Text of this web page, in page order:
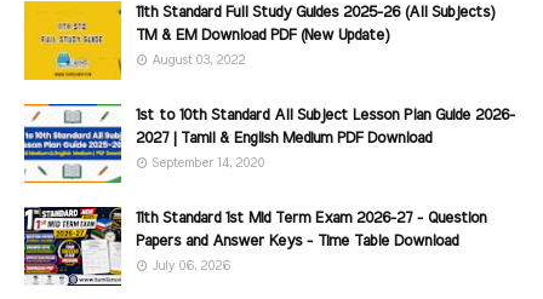
11th Standard Full Study Guides 2025-26 (All Subjects)
TM & EM Download PDF (New Update)
August 03, 2022
1st to 10th Standard All Subject Lesson Plan Guide 2026-
2027 | Tamil & English Medium PDF Download
September 14, 2020
11th Standard 1st Mid Term Exam 2026-27 - Question
Papers and Answer Keys - Time Table Download
July 06, 2026